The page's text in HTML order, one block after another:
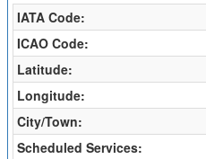
IATA Code:
ICAO Code:
Latitude:
Longitude:
City/Town:
Scheduled Services: